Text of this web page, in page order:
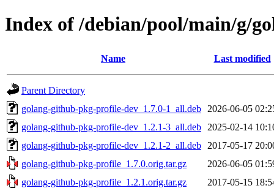
Index of /debian/pool/main/g/
Name Last modified
Parent Directory
golang-github-pkg-profile-dev_1.7.0-1_all.deb
2026-06-05
golang-github-pkg-profile-dev_1.2.1-3_all.deb
2025-02-14
golang-github-pkg-profile-dev_1.2.1-2_all.deb
2017-05-17
golang-github-pkg-profile_1.7.0.orig.tar.gz
2026-06-05
golang-github-pkg-profile_1.2.1.orig.tar.gz
2017-05-15